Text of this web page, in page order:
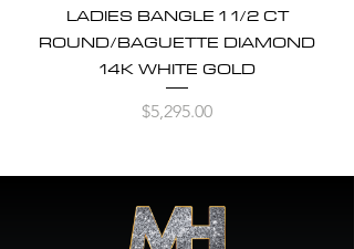
LADIES BANGLE 1 1/2 CT
ROUND/BAGUETTE DIAMOND
14K WHITE GOLD
Price
$5,295.00